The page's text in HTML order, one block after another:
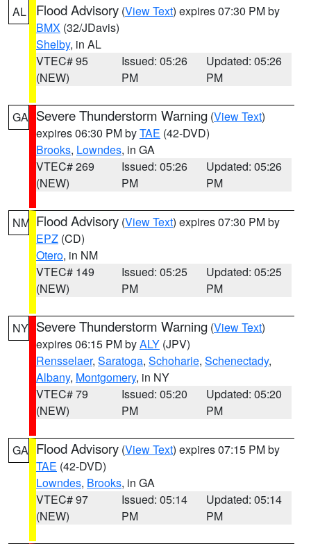
AL Flood Advisory (View Text) expires 07:30 PM by
BMX (32/JDavis)
Shelby, in AL
VTEC# 95
(NEW)
Issued: 05:26
PM
Updated: 05:26
PM
GA Severe Thunderstorm Warning (View Text)
expires 06:30 PM byTAE (42-DVD)
Brooks, Lowndes, in GA
VTEC# 269
(NEW)
Issued: 05:26
PM
Updated: 05:26
PM
NM Flood Advisory (View Text) expires 07:30 PM by
EPZ (CD)
Otero, in NM
VTEC# 149
(NEW)
Issued: 05:25
PM
Updated: 05:25
PM
NY Severe Thunderstorm Warning (View Text)
expires 06:15 PM byALY (JPV)
Rensselaer, Saratoga, Schoharie, Schenectady,
Albany, Montgomery, in NY
VTEC# 79
(NEW)
Issued: 05:20
PM
Updated: 05:20
PM
GA Flood Advisory (View Text) expires 07:15 PM by
TAE (42-DVD)
Lowndes, Brooks, in GA
VTEC# 97
(NEW)
Issued: 05:14
PM
Updated: 05:14
PM